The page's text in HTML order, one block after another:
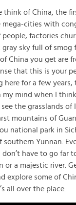
think of China, the
mega-cities with
people, factories
sky full of smog
China you get are
that this is your
here for a few
my mind when I
see the grasslands
mountains of
national park in
southern Yunnan.
have to go far
or a majestic river.
explore some of
all over the place.